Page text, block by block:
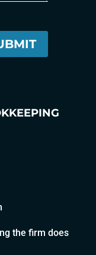
the firm does